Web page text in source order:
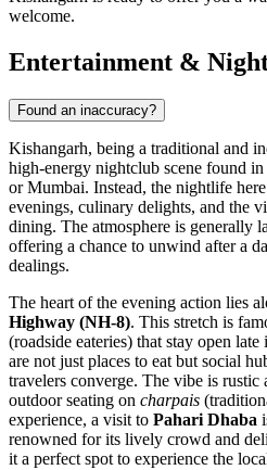
welcome.
Entertainment &
Found an inaccuracy?
Kishangarh, being a traditional and
high-energy nightclub scene found
or Mumbai. Instead, the nightlife
evenings, culinary delights, and the
dining. The atmosphere is generally
offering a chance to unwind after a
dealings.
The heart of the evening action lies
Highway (NH-8). This stretch is
(roadside eateries) that stay open
are not just places to eat but social
travelers converge. The vibe is rustic
outdoor seating on charpais
experience, a visit to Pahari Dhaba
renowned for its lively crowd and
it a perfect spot to experience the